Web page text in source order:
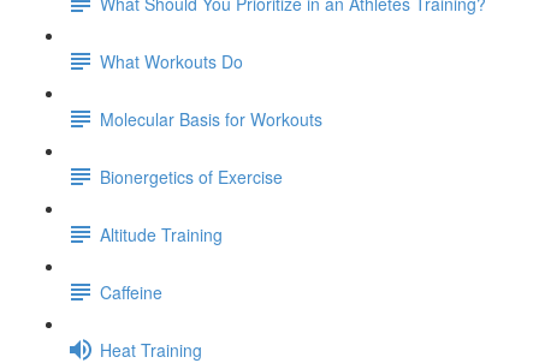
What Workouts Do
Molecular Basis for Workouts
Bionergetics of Exercise
Altitude Training
Caffeine
Heat Training